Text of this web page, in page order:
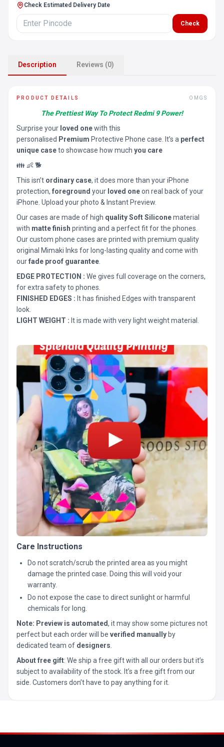
Check Estimated Delivery Date
Check
Description Reviews (0)
PRODUCT DETAILS OMGS
The Prettiest Way To Protect Redmi 9 Power!
Surprise your loved onewith this
personalised Premium Protective Phone case. It’s a perfect
unique caseto showcase how much you care
👪 👶 🐕
This isn’t ordinary case, it does more than your iPhone
protection, foreground your loved oneon real back of your
iPhone. Upload your photo & Instant Preview.
Our cases are made of high quality Soft Siliconematerial
with matte finish printing and a perfect fit for the phones.
Our custom phone cases are printed with premium quality
original Mimaki Inks for long-lasting quality and come with
ourfade proof guarantee
EDGE PROTECTION : We gives full coverage on the corners,
for extra safety to phones.
FINISHED EDGES : It has finished Edges with transparent
look.
LIGHT WEIGHT : It is made with very light weight material.
Care Instructions
Do not scratch/scrub the printed area as you might
damage the printed case. Doing this will void your
warranty.
Do not expose the case to direct sunlight or harmful
chemicals for long.
Note: Preview is automated, it may show some pictures not
perfect but each order will be verified manually by
dedicated team of designers
About free gift: We ship a free gift with all our orders but it’s
subject to availability of the stock. It’s a free gift from our
side. Customers don’t have to pay anything for it.